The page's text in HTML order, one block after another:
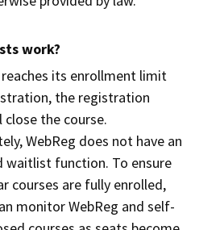
work?
its enrollment limit
the registration
the course.
WebReg does not have an
waitlist function. To ensure
courses are fully enrolled,
monitor WebReg and self-